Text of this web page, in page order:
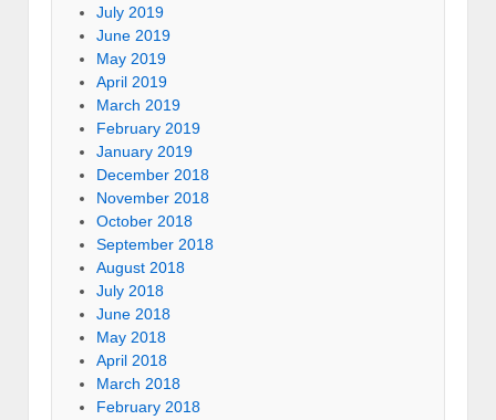
July 2019
June 2019
May 2019
April 2019
March 2019
February 2019
January 2019
December 2018
November 2018
October 2018
September 2018
August 2018
July 2018
June 2018
May 2018
April 2018
March 2018
February 2018